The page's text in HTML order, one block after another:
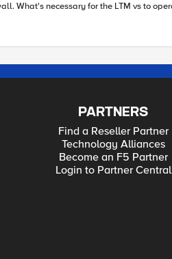
PARTNERS
Find a Reseller Partner
Technology Alliances
Become an F5 Partner
Login to Partner Central